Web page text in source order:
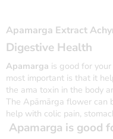
Apamarga Extract
Digestive Health
Apamarga is good for
most important is that it
the ama toxin in the body
The Apāmārga flower can
help with colic pain,
Apamarga is good